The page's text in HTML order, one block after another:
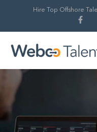
Hire Top Offshore